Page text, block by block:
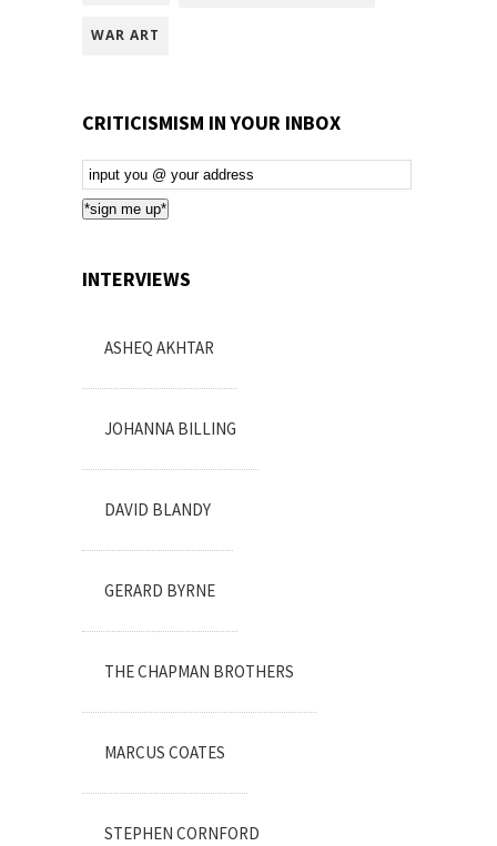
WAR ART
CRITICISMISM IN YOUR INBOX
Email
Subscription
*sign me up*
INTERVIEWS
ASHEQ AKHTAR
JOHANNA BILLING
DAVID BLANDY
GERARD BYRNE
THE CHAPMAN BROTHERS
MARCUS COATES
STEPHEN CORNFORD